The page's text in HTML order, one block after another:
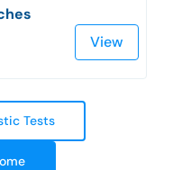
View
Tests